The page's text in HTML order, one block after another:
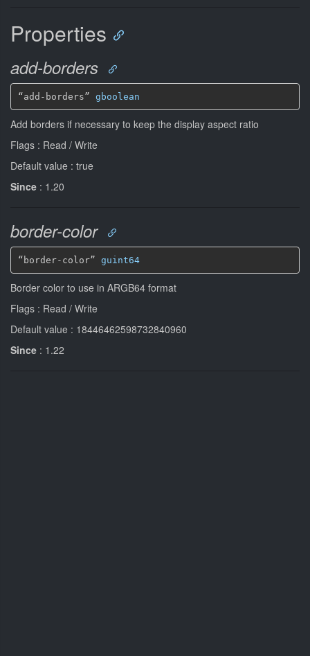
Properties
add-borders
“add-borders” gboolean
Add borders if necessary to keep the display aspect ratio
Flags : Read / Write
Default value : true
Since : 1.20
border-color
“border-color” guint64
Border color to use in ARGB64 format
Flags : Read / Write
Default value : 18446462598732840960
Since : 1.22